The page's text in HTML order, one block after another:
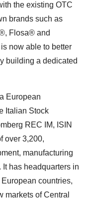
the existing OTC
brands such as
Flosa® and
now able to better
building a dedicated
European
Italian Stock
REC IM, ISIN
over 3,200,
manufacturing
has headquarters in
countries,
markets of Central